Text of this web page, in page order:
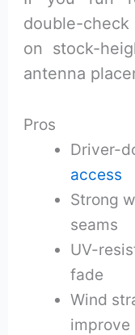
double-
on stock-
antenna
Pros
Driver-
access
Strong
seams
UV-
fade
Wind
improve